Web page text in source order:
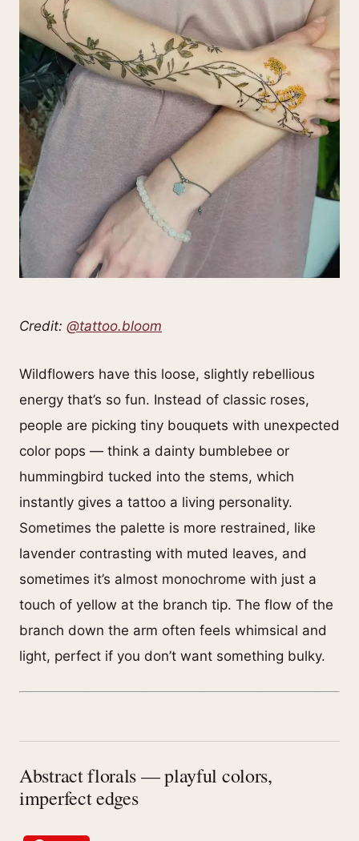
Credit: @tattoo.bloom
Wildflowers have this loose, slightly rebellious
energy that’s so fun. Instead of classic roses,
people are picking tiny bouquets with unexpected
color pops — think a dainty bumblebee or
hummingbird tucked into the stems, which
instantly gives a tattoo a living personality.
Sometimes the palette is more restrained, like
lavender contrasting with muted leaves, and
sometimes it’s almost monochrome with just a
touch of yellow at the branch tip. The flow of the
branch down the arm often feels whimsical and
light, perfect if you don’t want something bulky.
Abstract florals — playful colors,
imperfect edges